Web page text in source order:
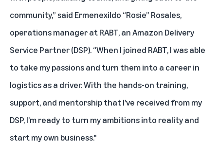
community,” said Ermenexildo “Rosie” Rosales,
operations manager at RABT, an Amazon Delivery
Service Partner (DSP). “When I joined RABT, I was able
to take my passions and turn them into a career in
logistics as a driver. With the hands-on training,
support, and mentorship that I’ve received from my
DSP, I’m ready to turn my ambitions into reality and
start my own business."